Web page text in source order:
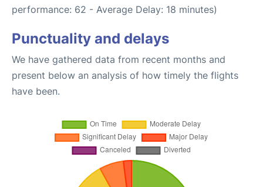
performance: 62 - Average Delay: 18 minutes)
Punctuality and delays
We have gathered data from recent months and
present below an analysis of how timely the flights
have been.